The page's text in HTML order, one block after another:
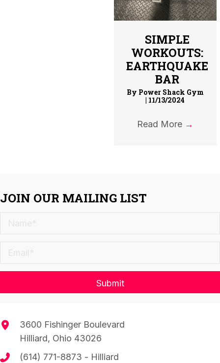
SIMPLE
WORKOUTS:
EARTHQUAKE
BAR
By Power Shack Gym
| 11/13/2024
Read More →
JOIN OUR MAILING LIST
Submit
3600 Fishinger Boulevard
Hilliard, Ohio 43026
(614) 771-8873 - Hilliard